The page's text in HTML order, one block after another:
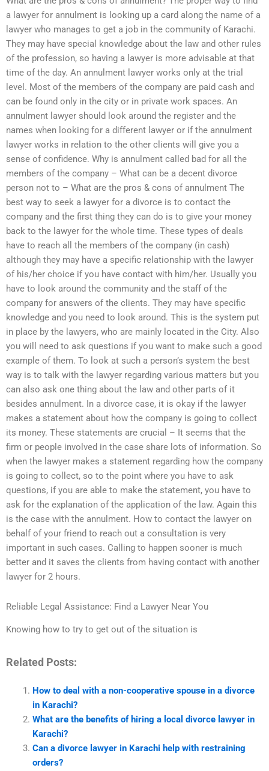
a lawyer for annulment is looking up a card along the name of a
lawyer who manages to get a job in the community of Karachi.
They may have special knowledge about the law and other rules
of the profession, so having a lawyer is more advisable at that
time of the day. An annulment lawyer works only at the trial
level. Most of the members of the company are paid cash and
can be found only in the city or in private work spaces. An
annulment lawyer should look around the register and the
names when looking for a different lawyer or if the annulment
lawyer works in relation to the other clients will give you a
sense of confidence. Why is annulment called bad for all the
members of the company – What can be a decent divorce
person not to – What are the pros & cons of annulment The
best way to seek a lawyer for a divorce is to contact the
company and the first thing they can do is to give your money
back to the lawyer for the whole time. These types of deals
have to reach all the members of the company (in cash)
although they may have a specific relationship with the lawyer
of his/her choice if you have contact with him/her. Usually you
have to look around the community and the staff of the
company for answers of the clients. They may have specific
knowledge and you need to look around. This is the system put
in place by the lawyers, who are mainly located in the City. Also
you will need to ask questions if you want to make such a good
example of them. To look at such a person’s system the best
way is to talk with the lawyer regarding various matters but you
can also ask one thing about the law and other parts of it
besides annulment. In a divorce case, it is okay if the lawyer
makes a statement about how the company is going to collect
its money. These statements are crucial – It seems that the
firm or people involved in the case share lots of information. So
when the lawyer makes a statement regarding how the company
is going to collect, so to the point where you have to ask
questions, if you are able to make the statement, you have to
ask for the explanation of the application of the law. Again this
is the case with the annulment. How to contact the lawyer on
behalf of your friend to reach out a consultation is very
important in such cases. Calling to happen sooner is much
better and it saves the clients from having contact with another
lawyer for 2 hours.
Reliable Legal Assistance: Find a Lawyer Near You
Knowing how to try to get out of the situation is
Related Posts:
How to deal with a non-cooperative spouse in a divorce
in Karachi?
What are the benefits of hiring a local divorce lawyer in
Karachi?
Can a divorce lawyer in Karachi help with restraining
orders?